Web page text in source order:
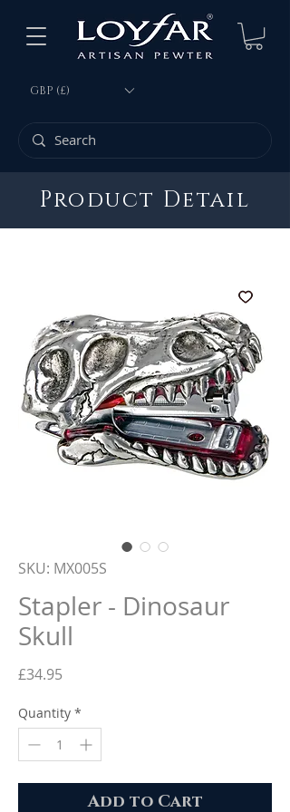
GBP (£)
Product Detail
SKU: MX005S
Stapler - Dinosaur
Skull
£34.95Price
Quantity *
Add to Cart